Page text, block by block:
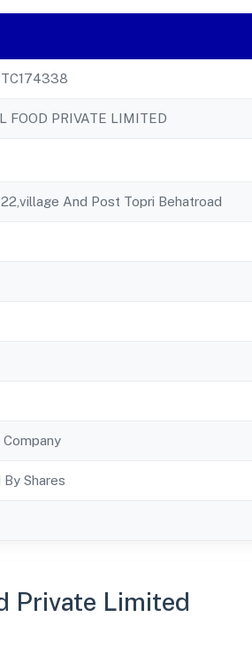
FOOD PRIVATE LIMITED
And Post Topri Behatroad
Shares
Private Limited